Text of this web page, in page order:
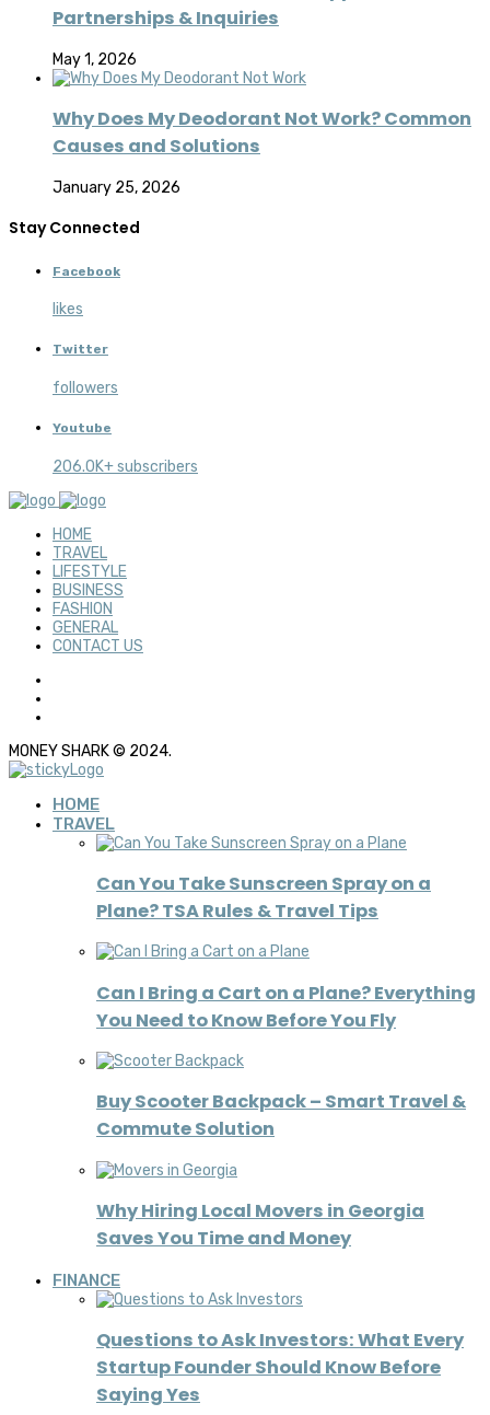
Partnerships & Inquiries
May 1, 2026
Why Does My Deodorant Not Work? Common
Causes and Solutions
January 25, 2026
Stay Connected
Facebook
likes
Twitter
followers
Youtube
206.0K+ subscribers
HOME
TRAVEL
LIFESTYLE
BUSINESS
FASHION
GENERAL
CONTACT US
MONEY SHARK © 2024.
HOME
TRAVEL
Can You Take Sunscreen Spray on a
Plane? TSA Rules & Travel Tips
Can I Bring a Cart on a Plane? Everything
You Need to Know Before You Fly
Buy Scooter Backpack – Smart Travel &
Commute Solution
Why Hiring Local Movers in Georgia
Saves You Time and Money
FINANCE
Questions to Ask Investors: What Every
Startup Founder Should Know Before
Saying Yes